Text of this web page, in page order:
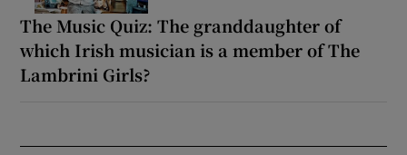
The Music Quiz: The granddaughter of
which Irish musician is a member of The
Lambrini Girls?